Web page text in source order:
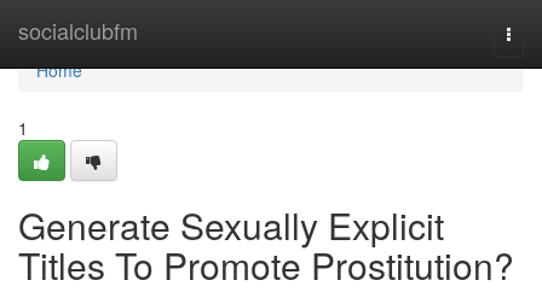
socialclubfm
Home
Home
1
Generate Sexually Explicit
Titles To Promote Prostitution?